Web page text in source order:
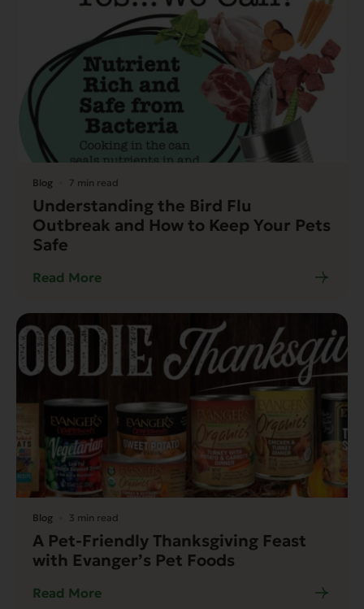
Blog 7 min read
Understanding the Bird Flu
Outbreak and How to Keep Your Pets
Safe
Read More
Blog 3 min read
A Pet-Friendly Thanksgiving Feast
with Evanger’s Pet Foods
Read More